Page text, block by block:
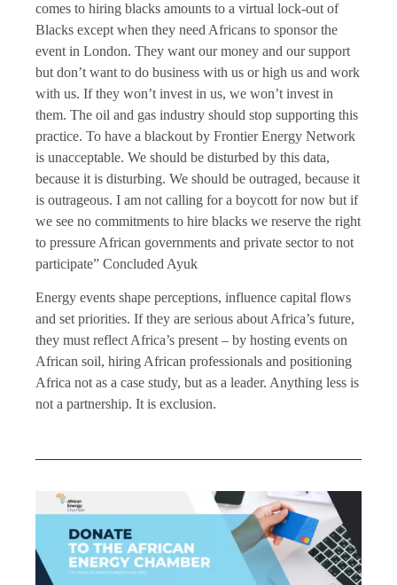
comes to hiring blacks amounts to a virtual lock-out of
Blacks except when they need Africans to sponsor the
event in London. They want our money and our support
but don’t want to do business with us or high us and work
with us. If they won’t invest in us, we won’t invest in
them. The oil and gas industry should stop supporting this
practice. To have a blackout by Frontier Energy Network
is unacceptable. We should be disturbed by this data,
because it is disturbing. We should be outraged, because it
is outrageous. I am not calling for a boycott for now but if
we see no commitments to hire blacks we reserve the right
to pressure African governments and private sector to not
participate” Concluded Ayuk
Energy events shape perceptions, influence capital flows
and set priorities. If they are serious about Africa’s future,
they must reflect Africa’s present – by hosting events on
African soil, hiring African professionals and positioning
Africa not as a case study, but as a leader. Anything less is
not a partnership. It is exclusion.